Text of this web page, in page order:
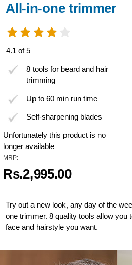
All-in-one trimmer
4.1 of 5
8 tools for beard and hair
trimming
Up to 60 min run time
Self-sharpening blades
Unfortunately this product is no
longer available
MRP:
Rs.2,995.00
Try out a new look, any day of the
one trimmer. 8 quality tools allow you
face and hairstyle you want.